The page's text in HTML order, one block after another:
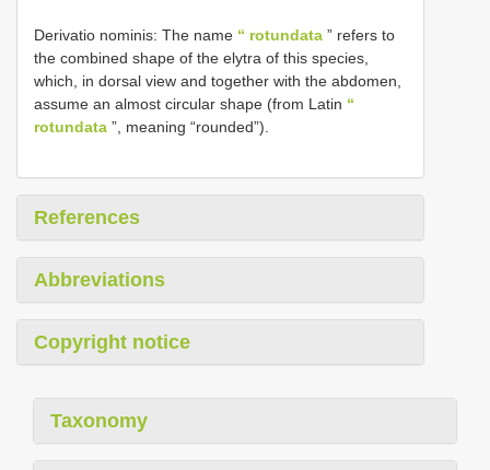
Derivatio nominis: The name “ rotundata ” refers to
the combined shape of the elytra of this species,
which, in dorsal view and together with the abdomen,
assume an almost circular shape (from Latin “
rotundata ”, meaning “rounded”).
References
Abbreviations
Copyright notice
Taxonomy